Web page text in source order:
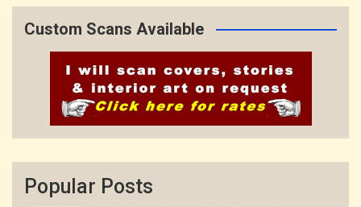
Custom Scans Available
Popular Posts